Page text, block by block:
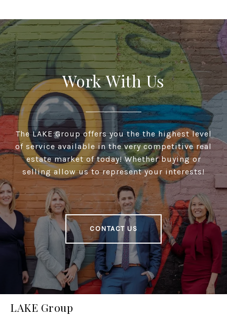
Work With Us
The LAKE Group offers you the the highest level
of service available in the very competitive real
estate market of today! Whether buying or
selling allow us to represent your interests!
CONTACT US
LAKE Group